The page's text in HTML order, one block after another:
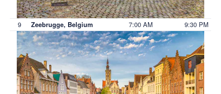
9 Zeebrugge, Belgium 7:00 AM 9:30 PM